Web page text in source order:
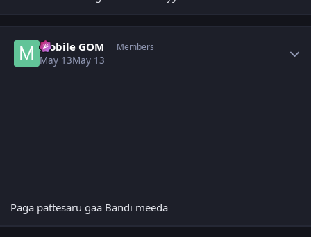
Mobile GOM Members
May 13May 13
Paga pattesaru gaa Bandi meeda